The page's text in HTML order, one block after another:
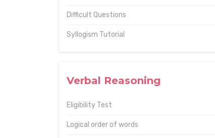
Difficult Questions
Syllogism Tutorial
Verbal Reasoning
Eligibility Test
Logical order of words